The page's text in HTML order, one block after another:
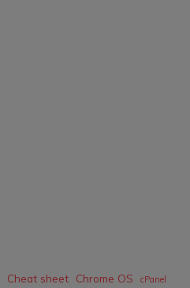
Cheat sheet Chrome OS cPanel